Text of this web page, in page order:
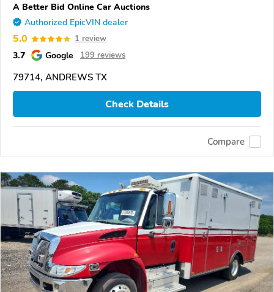
A Better Bid Online Car Auctions
Authorized EpicVIN dealer
5.0 1 review
3.7 Google 199 reviews
79714, ANDREWS TX
Check Details
Compare